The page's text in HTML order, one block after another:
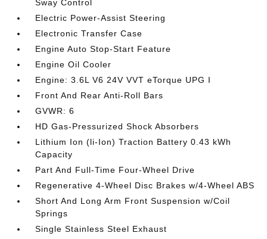
Sway Control
Electric Power-Assist Steering
Electronic Transfer Case
Engine Auto Stop-Start Feature
Engine Oil Cooler
Engine: 3.6L V6 24V VVT eTorque UPG I
Front And Rear Anti-Roll Bars
GVWR: 6
HD Gas-Pressurized Shock Absorbers
Lithium Ion (li-Ion) Traction Battery 0.43 kWh
Capacity
Part And Full-Time Four-Wheel Drive
Regenerative 4-Wheel Disc Brakes w/4-Wheel ABS
Short And Long Arm Front Suspension w/Coil
Springs
Single Stainless Steel Exhaust